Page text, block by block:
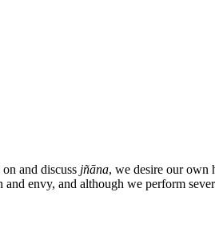
and discuss jñāna, we desire our own
envy, and although we perform